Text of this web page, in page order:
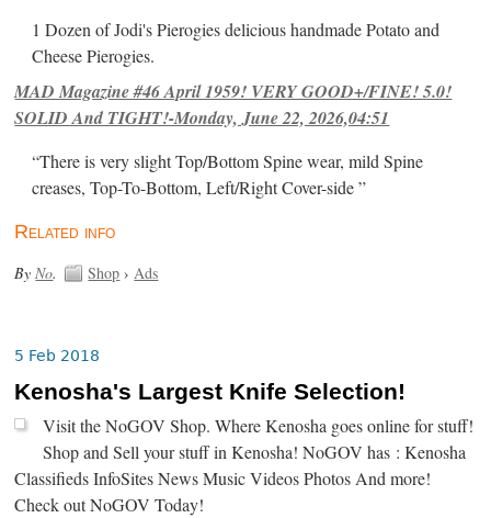
1 Dozen of Jodi's Pierogies delicious handmade Potato and
Cheese Pierogies.
MAD Magazine #46 April 1959! VERY GOOD+/FINE! 5.0!
SOLID And TIGHT!-Monday, June 22, 2026,04:51
“There is very slight Top/Bottom Spine wear, mild Spine
creases, Top-To-Bottom, Left/Right Cover-side ”
Related info
ByNo. Shop ›Ads
5 Feb 2018
Kenosha's Largest Knife Selection!
Visit the NoGOV Shop. Where Kenosha goes online for stuff!
Shop and Sell your stuff in Kenosha! NoGOV has : Kenosha
Classifieds InfoSites News Music Videos Photos And more!
Check out NoGOV Today!